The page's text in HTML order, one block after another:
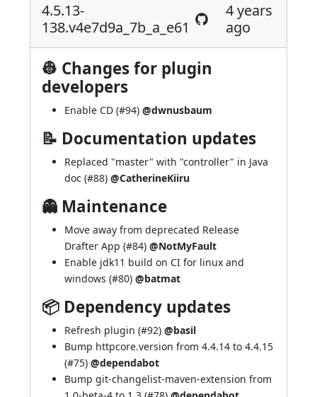
4.5.13-
138.v4e7d9a_7b_a_e61
4 years
ago
👷 Changes for plugin
developers
Enable CD (#94) @dwnusbaum
📝 Documentation updates
Replaced "master" with "controller" in Java
doc (#88) @CatherineKiiru
👻 Maintenance
Move away from deprecated Release
Drafter App (#84) @NotMyFault
Enable jdk11 build on CI for linux and
windows (#80) @batmat
📦 Dependency updates
Refresh plugin (#92) @basil
Bump httpcore.version from 4.4.14 to 4.4.15
(#75) @dependabot
Bump git-changelist-maven-extension from